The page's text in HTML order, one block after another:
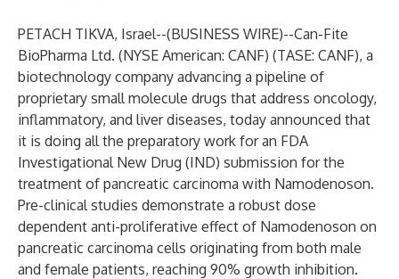
PETACH TIKVA, Israel--(BUSINESS WIRE)--Can-Fite
BioPharma Ltd. (NYSE American: CANF) (TASE: CANF), a
biotechnology company advancing a pipeline of
proprietary small molecule drugs that address oncology,
inflammatory, and liver diseases, today announced that
it is doing all the preparatory work for an FDA
Investigational New Drug (IND) submission for the
treatment of pancreatic carcinoma with Namodenoson.
Pre-clinical studies demonstrate a robust dose
dependent anti-proliferative effect of Namodenoson on
pancreatic carcinoma cells originating from both male
and female patients, reaching 90% growth inhibition.